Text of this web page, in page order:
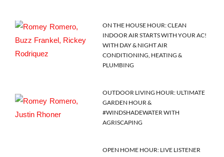
ON THE HOUSE HOUR: CLEAN
INDOOR AIR STARTS WITH YOUR AC!
WITH DAY & NIGHT AIR
CONDITIONING, HEATING &
PLUMBING
OUTDOOR LIVING HOUR: ULTIMATE
GARDEN HOUR &
#WINDSHADEWATER WITH
AGRISCAPING
OPEN HOME HOUR: LIVE LISTENER